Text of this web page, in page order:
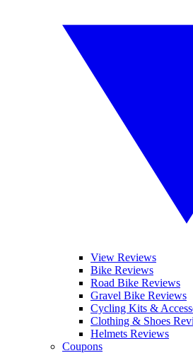
View Reviews
Bike Reviews
Road Bike Reviews
Gravel Bike Reviews
Cycling Kits &
Clothing & Shoes
Helmets Reviews
Coupons